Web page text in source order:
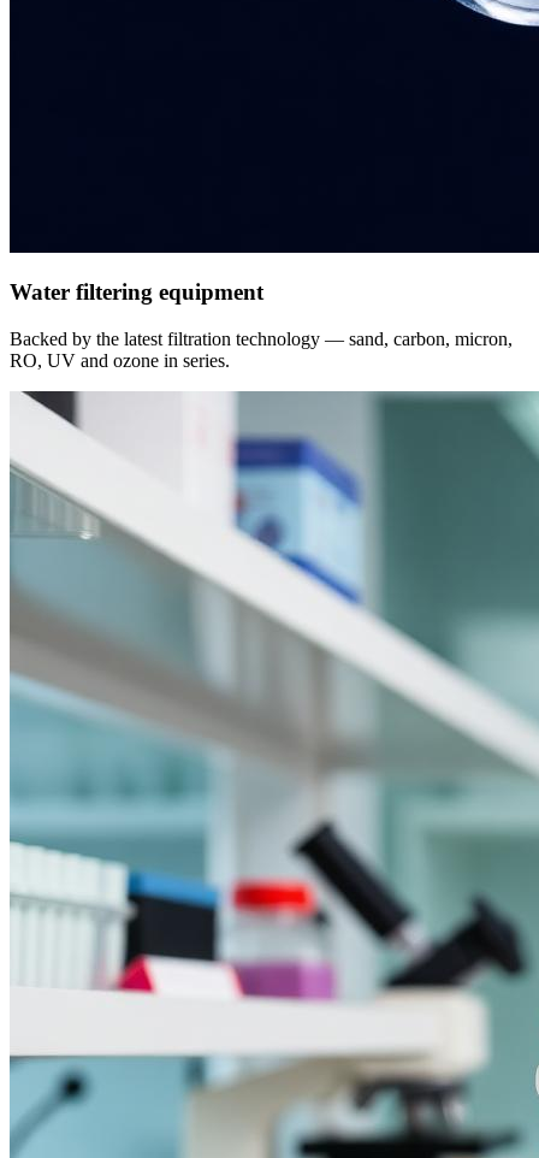
Water filtering equipment
Backed by the latest filtration technology — sand, carbon, micron,
RO, UV and ozone in series.